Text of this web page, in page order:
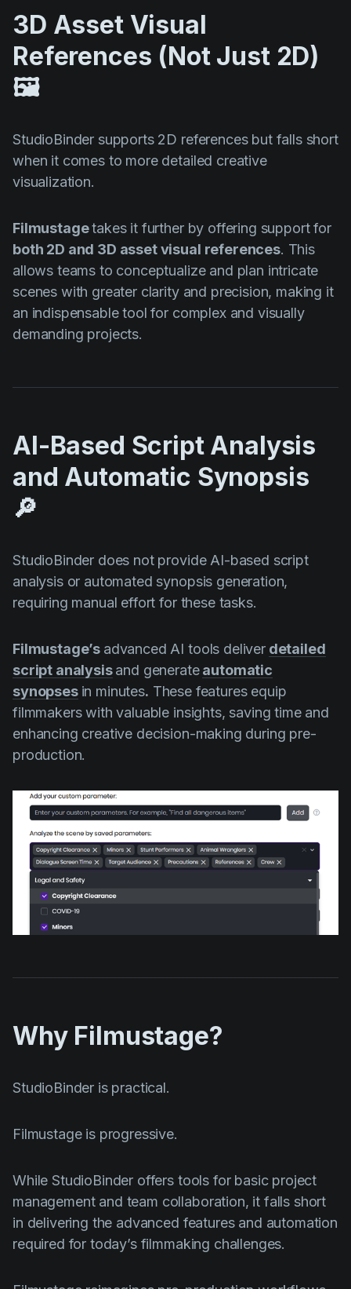
3D Asset Visual
References (Not Just 2D)
🖼️
StudioBinder supports 2D references but falls short
when it comes to more detailed creative
visualization.
Filmustagetakes it further by offering support for
both 2D and 3D asset visual references. This
allows teams to conceptualize and plan intricate
scenes with greater clarity and precision, making it
an indispensable tool for complex and visually
demanding projects.
AI-Based Script Analysis
and Automatic Synopsis
🔎
StudioBinder does not provide AI-based script
analysis or automated synopsis generation,
requiring manual effort for these tasks.
Filmustage’s advanced AI tools deliver detailed
script analysis and generate automatic
synopses in minutes. These features equip
filmmakers with valuable insights, saving time and
enhancing creative decision-making during pre-
production.
Why Filmustage?
StudioBinder is practical.
Filmustage is progressive.
While StudioBinder offers tools for basic project
management and team collaboration, it falls short
in delivering the advanced features and automation
required for today’s filmmaking challenges.